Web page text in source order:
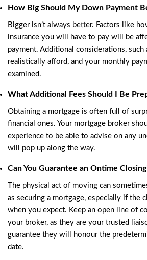
How Big Should My Down Payment
Bigger isn’t always better. Factors like
insurance you will have to pay will be
payment. Additional considerations, such
realistically afford, and your monthly
examined.
What Additional Fees Should I Be
Obtaining a mortgage is often full of
financial ones. Your mortgage broker
experience to be able to advise on any
will pop up along the way.
Can You Guarantee an Ontime
The physical act of moving can
as securing a mortgage, especially if the
when you expect. Keep an open line of
your broker, as they are your trusted
guarantee they will honour the
date.